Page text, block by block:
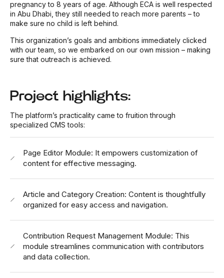
pregnancy to 8 years of age. Although ECA is well respected
in Abu Dhabi, they still needed to reach more parents – to
make sure no child is left behind.
This organization’s goals and ambitions immediately clicked
with our team, so we embarked on our own mission – making
sure that outreach is achieved.
Project highlights:
The platform’s practicality came to fruition through
specialized CMS tools:
Page Editor Module: It empowers customization of
content for effective messaging.
Article and Category Creation: Content is thoughtfully
organized for easy access and navigation.
Contribution Request Management Module: This
module streamlines communication with contributors
and data collection.